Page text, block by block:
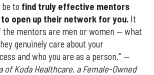
be to find truly effective mentors
open up their network for you. It
mentors are men or women — what
genuinely care about your
and who you are as a person." —
of Koda Healthcare, a Female-Owned